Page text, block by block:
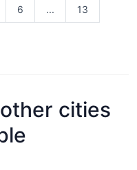
6 ... 13
cities